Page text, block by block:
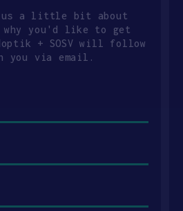
us a little bit about
why you'd like to get
+ SOSV will follow
you via email.